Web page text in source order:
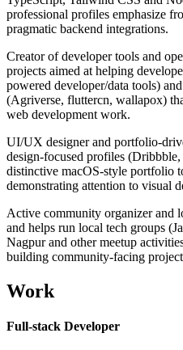
professional profiles emphasize
pragmatic backend integrations.
Creator of developer tools and
projects aimed at helping
powered developer/data tools)
(Agriverse, fluttercn, wallapox)
web development work.
UI/UX designer and portfolio-
design-focused profiles
distinctive macOS-style portfolio
demonstrating attention to visual
Active community organizer and
and helps run local tech groups
Nagpur and other meetup
building community-facing
Work
Full-stack Developer